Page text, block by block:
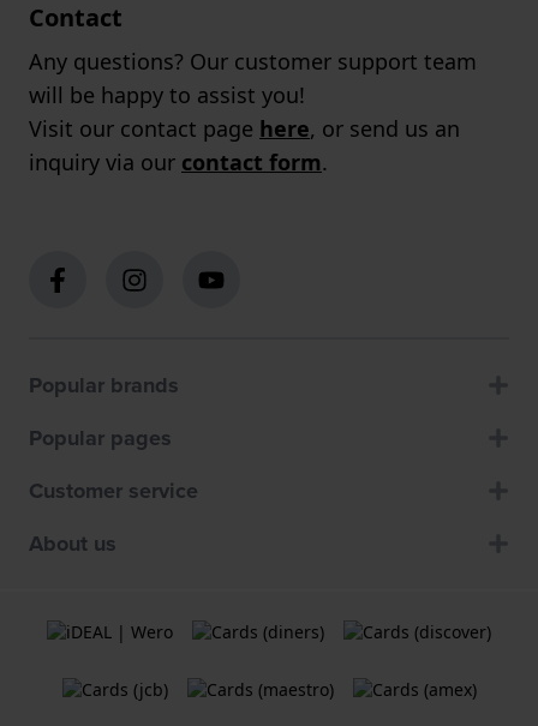
Contact
Any questions? Our customer support team
will be happy to assist you!
Visit our contact page here, or send us an
inquiry via our contact form.
Popular brands
Popular pages
Customer service
About us